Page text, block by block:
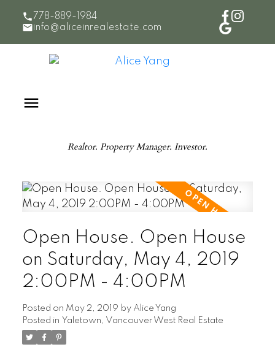
778-889-1984
info@aliceinrealestate.com
Realtor. Property Manager. Investor.
Open House. Open House
on Saturday, May 4, 2019
2:00PM - 4:00PM
Posted on May 2, 2019 by Alice Yang
Posted in Yaletown, Vancouver West Real Estate